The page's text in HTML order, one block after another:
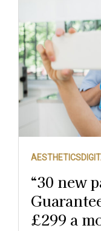
“30 new
£299 a